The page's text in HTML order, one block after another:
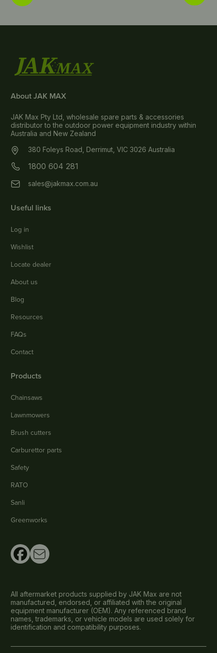
About JAK MAX
JAK Max Pty Ltd, wholesale spare parts & accessories
distributor to the outdoor power equipment industry within
Australia and New Zealand
380 Foleys Road, Derrimut, VIC 3026 Australia
1800 604 281
sales@jakmax.com.au
Useful links
Log in
Wishlist
Locate dealer
About us
Blog
Resources
FAQs
Contact
Products
Chainsaws
Lawnmowers
Brush cutters
Carburettor parts
Safety
RATO
Sanli
Greenworks
All aftermarket products supplied by JAK Max are not
manufactured, endorsed, or affiliated with the original
equipment manufacturer (OEM). Any referenced brand
names, trademarks, or vehicle models are used solely for
identification and compatibility purposes.